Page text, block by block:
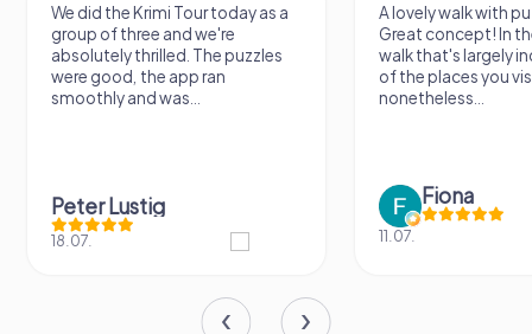
We did the Krimi Tour today as a
group of three and we're
absolutely thrilled. The puzzles
were good, the app ran
smoothly and was...
Peter Lustig
18.07.
A lovely walk with
Great concept! In
walk that's largely
of the places you
nonetheless...
Fiona
11.07.